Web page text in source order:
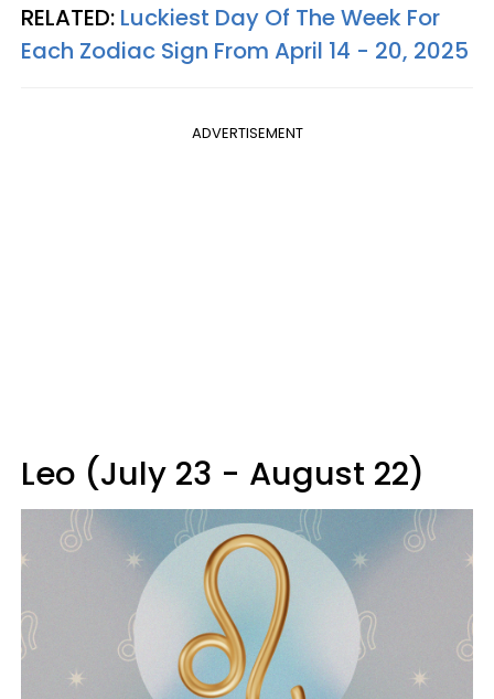
RELATED: Luckiest Day Of The Week For
Each Zodiac Sign From April 14 - 20, 2025
ADVERTISEMENT
Leo (July 23 - August 22)